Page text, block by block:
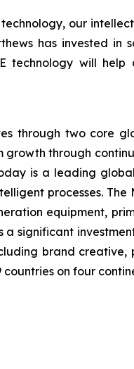
our
has invested
technology will
through two core
through
is a leading
processes.
equipment,
significant
brand
on four